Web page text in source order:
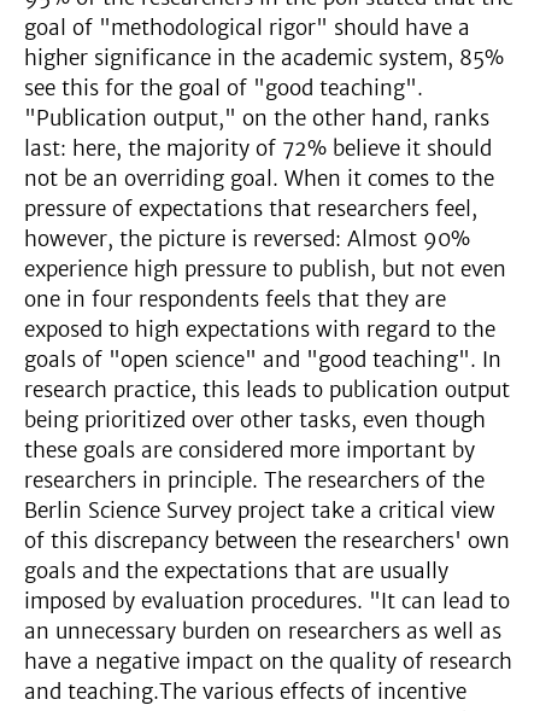
goal of "methodological rigor" should have a
higher significance in the academic system, 85%
see this for the goal of "good teaching".
"Publication output," on the other hand, ranks
last: here, the majority of 72% believe it should
not be an overriding goal. When it comes to the
pressure of expectations that researchers feel,
however, the picture is reversed: Almost 90%
experience high pressure to publish, but not even
one in four respondents feels that they are
exposed to high expectations with regard to the
goals of "open science" and "good teaching". In
research practice, this leads to publication output
being prioritized over other tasks, even though
these goals are considered more important by
researchers in principle. The researchers of the
Berlin Science Survey project take a critical view
of this discrepancy between the researchers' own
goals and the expectations that are usually
imposed by evaluation procedures. "It can lead to
an unnecessary burden on researchers as well as
have a negative impact on the quality of research
and teaching.The various effects of incentive